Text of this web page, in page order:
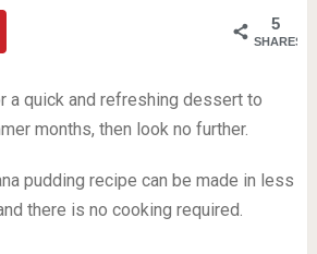
5
SHARES
a quick and refreshing dessert to
months, then look no further.
pudding recipe can be made in less
there is no cooking required.